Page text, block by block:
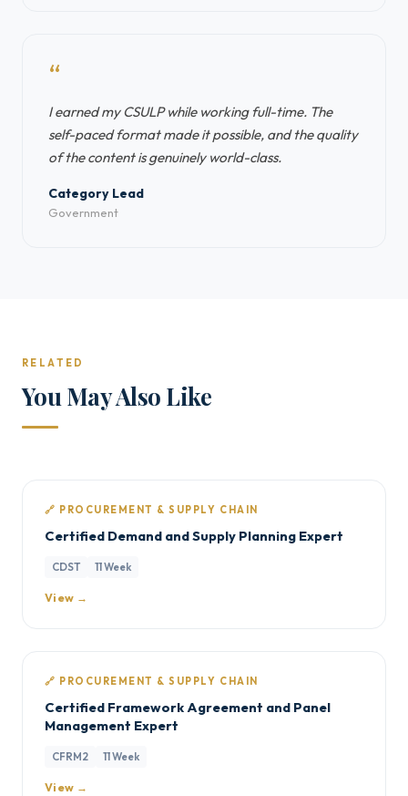
“
I earned my CSULP while working full-time. The
self-paced format made it possible, and the quality
of the content is genuinely world-class.
Category Lead
Government
RELATED
You May Also Like
🔗 PROCUREMENT & SUPPLY CHAIN
Certified Demand and Supply Planning Expert
CDST 11 Week
View →
🔗 PROCUREMENT & SUPPLY CHAIN
Certified Framework Agreement and Panel
Management Expert
CFRM2 11 Week
View →